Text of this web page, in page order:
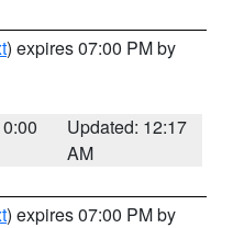
) expires 07:00 PM by
Updated: 12:17
AM
) expires 07:00 PM by